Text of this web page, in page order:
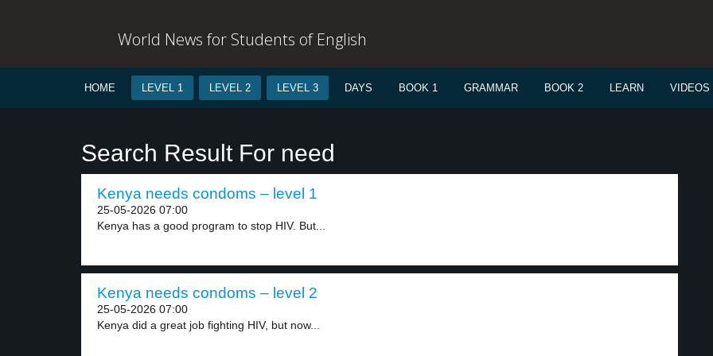
World News for Students of English
HOME LEVEL 1 LEVEL 2 LEVEL 3 DAYS BOOK 1 GRAMMAR BOOK 2 LEARN VIDEOS
Search Result For need
Kenya needs condoms – level 1
25-05-2026 07:00
Kenya has a good program to stop HIV. But...
Kenya needs condoms – level 2
25-05-2026 07:00
Kenya did a great job fighting HIV, but now...